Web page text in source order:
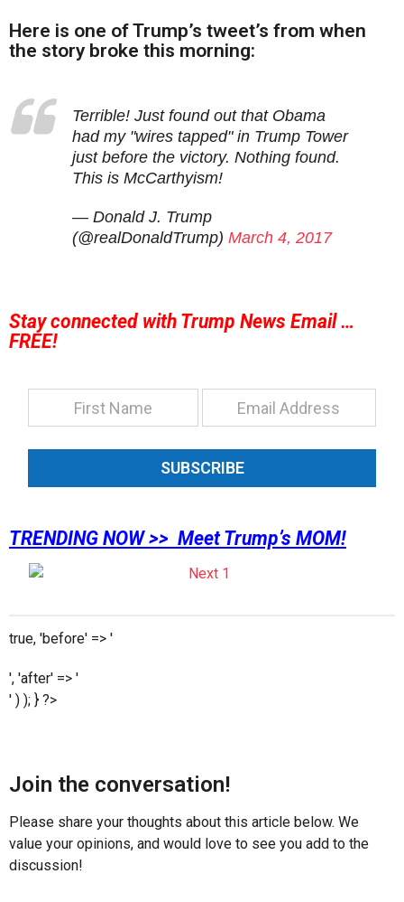
Here is one of Trump’s tweet’s from when
the story broke this morning:
Terrible! Just found out that Obama
had my "wires tapped" in Trump Tower
just before the victory. Nothing found.
This is McCarthyism!
— Donald J. Trump
(@realDonaldTrump) March 4, 2017
Stay connected with Trump News Email …
FREE!
SUBSCRIBE
TRENDING NOW >> Meet Trump’s MOM!
true, 'before' => '
', 'after' => '
' ) ); } ?>
Join the conversation!
Please share your thoughts about this article below. We
value your opinions, and would love to see you add to the
discussion!